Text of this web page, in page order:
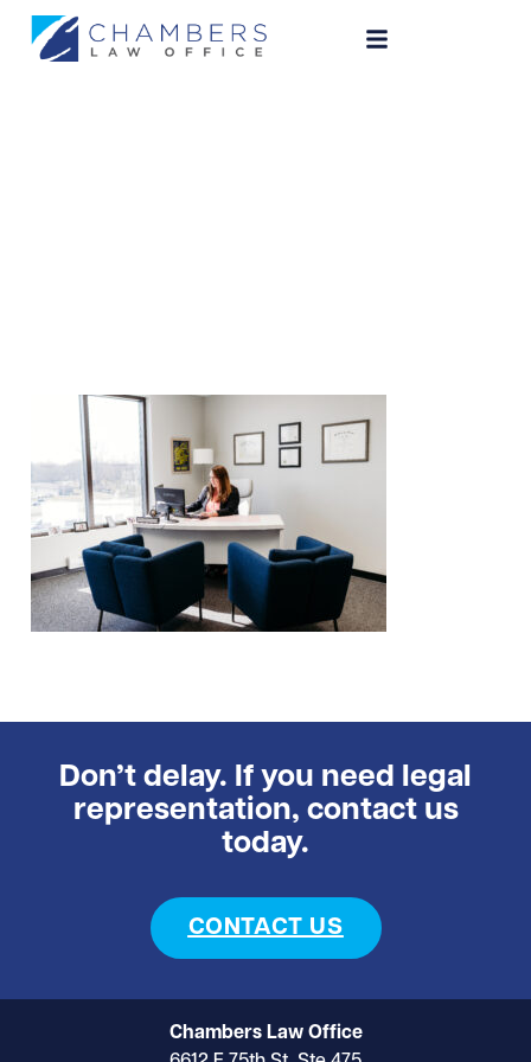
Don’t delay. If you need legal
representation, contact us
today.
CONTACT US
Chambers Law Office